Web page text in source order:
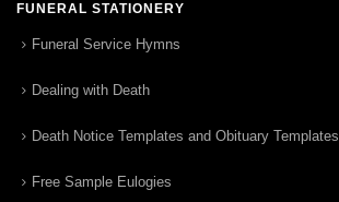
FUNERAL STATIONERY
Funeral Service Hymns
Dealing with Death
Death Notice Templates and Obituary Templates
Free Sample Eulogies